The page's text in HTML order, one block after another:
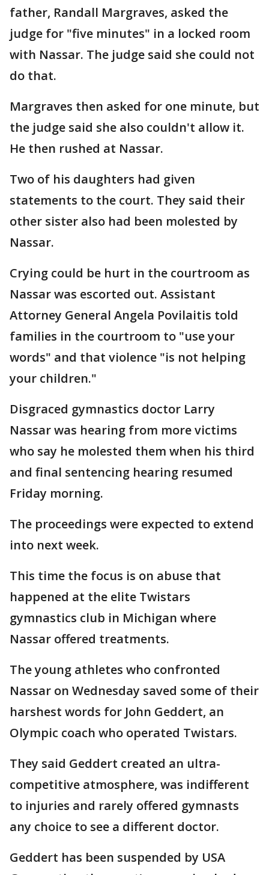
father, Randall Margraves, asked the
judge for "five minutes" in a locked room
with Nassar. The judge said she could not
do that.
Margraves then asked for one minute, but
the judge said she also couldn't allow it.
He then rushed at Nassar.
Two of his daughters had given
statements to the court. They said their
other sister also had been molested by
Nassar.
Crying could be hurt in the courtroom as
Nassar was escorted out. Assistant
Attorney General Angela Povilaitis told
families in the courtroom to "use your
words" and that violence "is not helping
your children."
Disgraced gymnastics doctor Larry
Nassar was hearing from more victims
who say he molested them when his third
and final sentencing hearing resumed
Friday morning.
The proceedings were expected to extend
into next week.
This time the focus is on abuse that
happened at the elite Twistars
gymnastics club in Michigan where
Nassar offered treatments.
The young athletes who confronted
Nassar on Wednesday saved some of their
harshest words for John Geddert, an
Olympic coach who operated Twistars.
They said Geddert created an ultra-
competitive atmosphere, was indifferent
to injuries and rarely offered gymnasts
any choice to see a different doctor.
Geddert has been suspended by USA